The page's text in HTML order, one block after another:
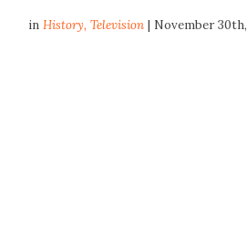
inHistory,Television | November 30th,